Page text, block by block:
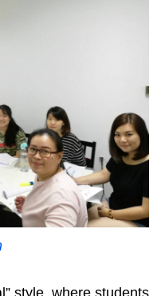
style, where students